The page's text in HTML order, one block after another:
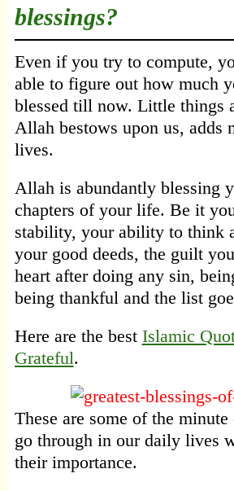
blessings?
Even if you try to compute,
able to figure out how much
blessed till now. Little things
Allah bestows upon us, adds
lives.
Allah is abundantly blessing
chapters of your life. Be it
stability, your ability to think
your good deeds, the guilt
heart after doing any sin,
being thankful and the list
Here are the best Islamic
Grateful.
These are some of the
go through in our daily lives
their importance.